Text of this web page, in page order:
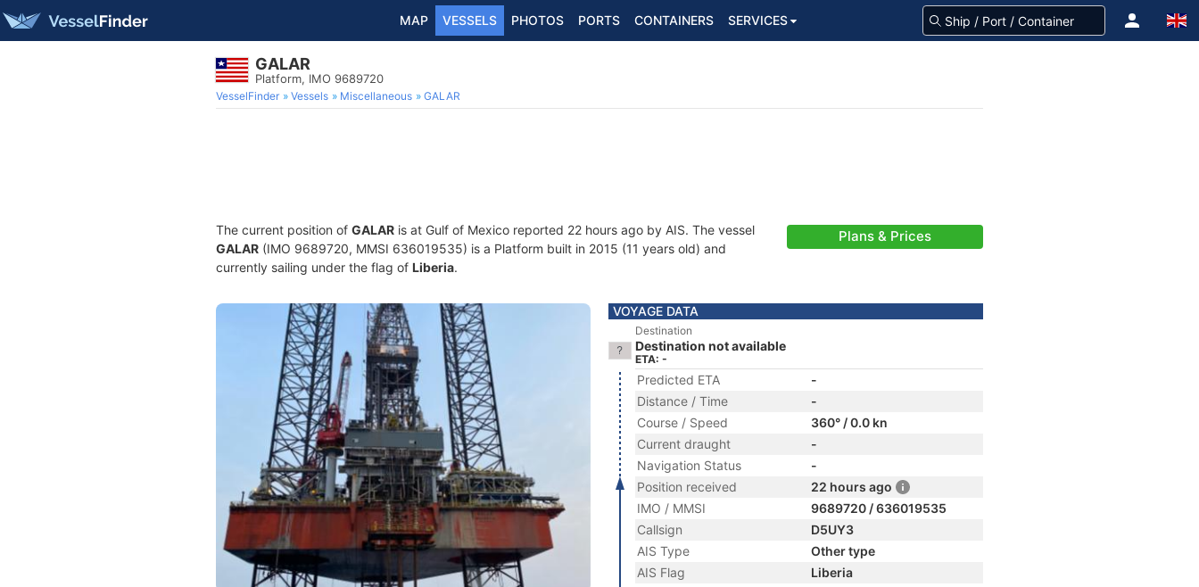
MAP VESSELS PHOTOS PORTS CONTAINERS SERVICES
GALAR
Platform, IMO 9689720
VesselFinder Vessels Miscellaneous GALAR
The current position of GALAR is at Gulf of Mexico reported 22 hours ago by AIS. The vessel
GALAR (IMO 9689720, MMSI 636019535) is a Platform built in 2015 (11 years old) and
currently sailing under the flag of Liberia.
Plans & Prices
VOYAGE DATA
Destination
Destination not available
ETA: -
Predicted ETA
-
Distance / Time
-
Course / Speed
360° / 0.0 kn
Current draught
-
Navigation Status
-
Position received
22 hours ago
IMO / MMSI
9689720 / 636019535
Callsign
D5UY3
AIS Type
Other type
AIS Flag
Liberia